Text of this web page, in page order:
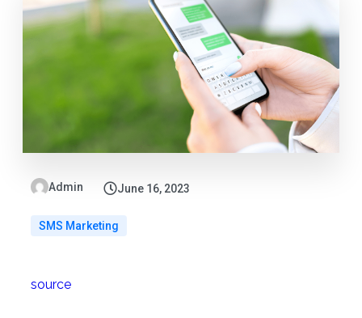
Admin June 16, 2023
SMS Marketing
source